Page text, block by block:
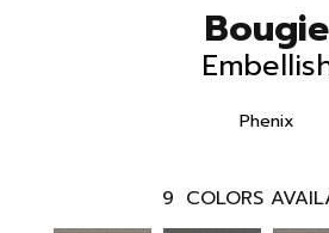
Bougie
Phenix
9 COLORS